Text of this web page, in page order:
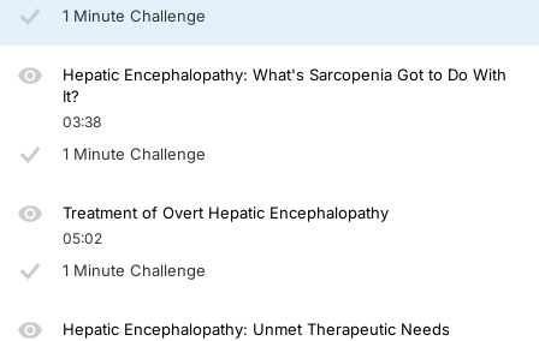
You have been listening to CE on ReachMD. This activity is provided by Total
To receive your free CE credit, or to download this activity, go to
1 Minute Challenge
Hepatic Encephalopathy: What's Sarcopenia Got to Do With
It?
03:38
1 Minute Challenge
Treatment of Overt Hepatic Encephalopathy
05:02
1 Minute Challenge
Hepatic Encephalopathy: Unmet Therapeutic Needs